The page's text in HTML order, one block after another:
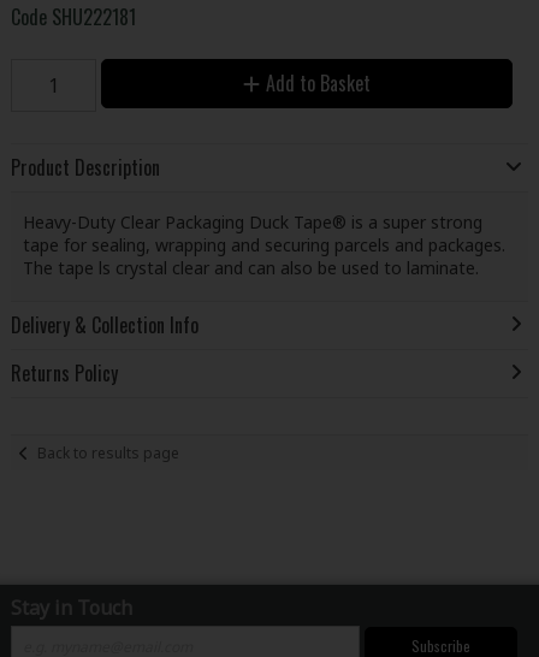
Code SHU222181
Add to Basket
Product Description
Heavy-Duty Clear Packaging Duck Tape® is a super strong
tape for sealing, wrapping and securing parcels and packages.
The tape ls crystal clear and can also be used to laminate.
Delivery & Collection Info
Returns Policy
Back to results page
Stay in Touch
Subscribe